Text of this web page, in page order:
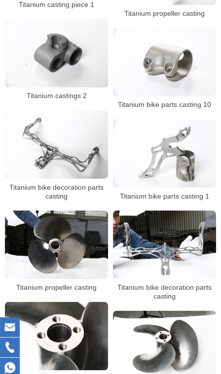
Titanium casting piece 1
Titanium propeller casting
Titanium castings 2
Titanium bike parts casting 10
Titanium bike decoration parts
casting
Titanium bike parts casting 1
Titanium propeller casting
Titanium bike decoration parts
casting